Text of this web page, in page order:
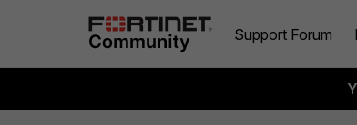
Support Forum